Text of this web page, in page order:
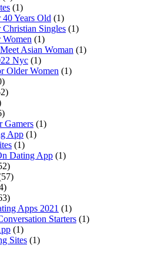
(1)
Years Old (1)
Singles (1)
(1)
Asian Woman (1)
Nyc (1)
Older Women (1)
Gamers (1)
App (1)
(1)
Dating App (1)
Apps 2021 (1)
Starters (1)
(1)
Sites (1)